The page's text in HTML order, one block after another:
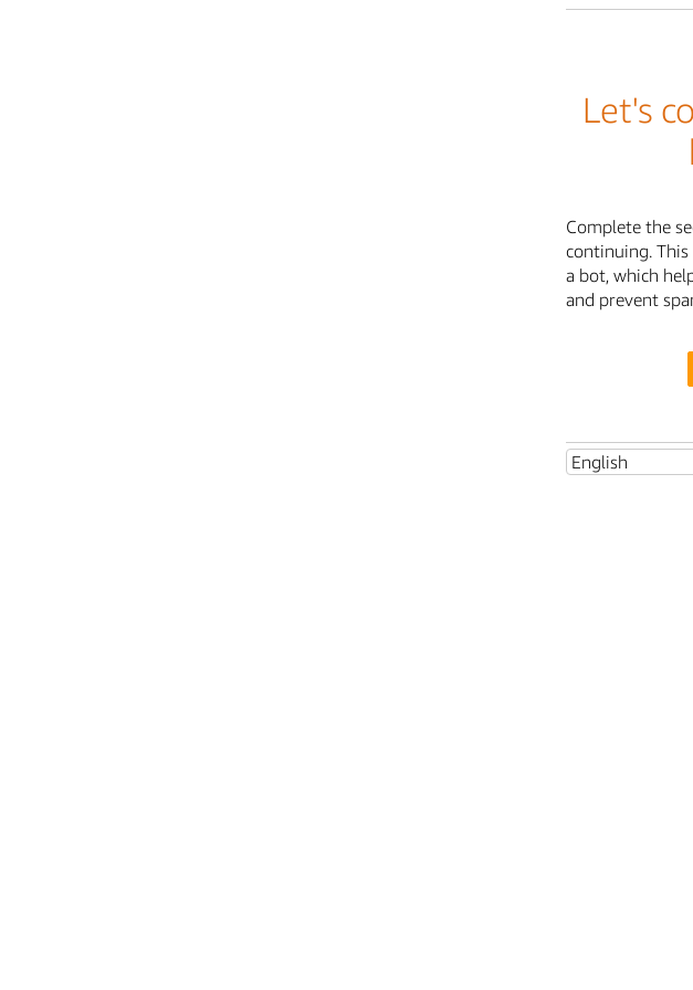
Let's
Complete the
continuing.
a bot, which
and prevent